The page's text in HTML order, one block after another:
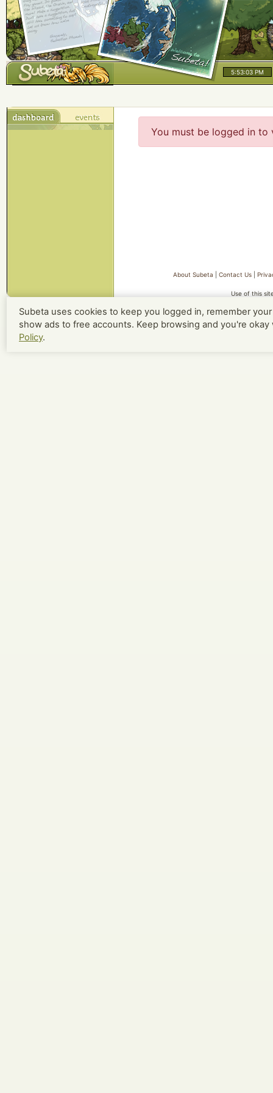
5:53:03 PM
You must be logged in
About Subeta Contact Us|
Use of this
Subeta uses cookies to keep you logged in, remember
show ads to free accounts. Keep browsing and you're
Policy.